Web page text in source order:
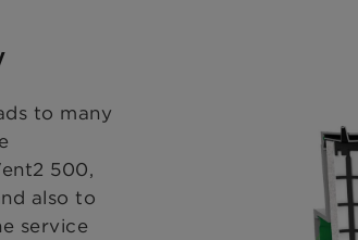
to many
500,
also to
service